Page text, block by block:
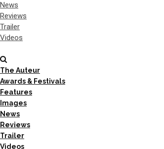
News
Reviews
Trailer
Videos
The Auteur
Awards & Festivals
Features
Images
News
Reviews
Trailer
Videos